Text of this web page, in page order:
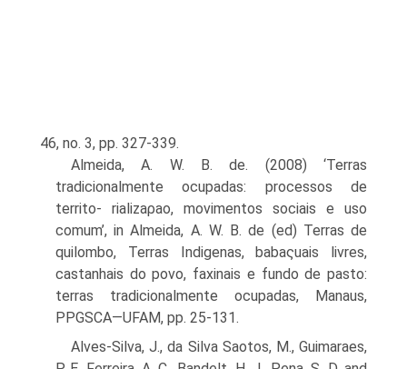
46, no. 3, pp. 327-339.
Almeida, A. W. B. de. (2008) ‘Terras
tradicionalmente ocupadas: processos de
territo- rializaρao, movimentos sociais e uso
comum’, in Almeida, A. W. B. de (ed) Terras de
quilombo, Terras Indigenas, babaςuais livres,
castanhais do povo, faxinais e fundo de pasto:
terras tradicionalmente ocupadas, Manaus,
PPGSCA—UFAM, pp. 25-131.
Alves-Silva, J., da Silva Saotos, M., Guimaraes,